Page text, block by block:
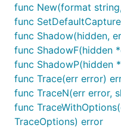
func New(format
func
func Shadow(hidden,
func ShadowF(hidden
func ShadowP(hidden
func Trace(err error)
func TraceN(err error,
func
TraceOptions) error